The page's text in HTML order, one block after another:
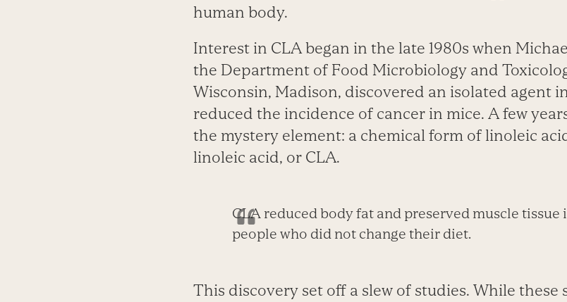
human body.
Interest in CLA began in the late 1980s when
the Department of Food Microbiology and
Wisconsin, Madison, discovered an isolated agent
reduced the incidence of cancer in mice. A few
the mystery element: a chemical form of linoleic
linoleic acid, or CLA.
CLA reduced body fat and preserved muscle tissue
people who did not change their diet.
This discovery set off a slew of studies. While these